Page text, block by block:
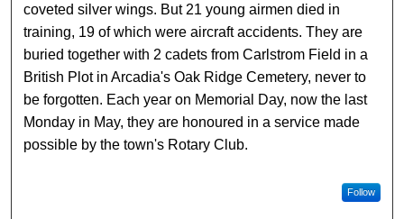
coveted silver wings. But 21 young airmen died in
training, 19 of which were aircraft accidents. They are
buried together with 2 cadets from Carlstrom Field in a
British Plot in Arcadia's Oak Ridge Cemetery, never to
be forgotten. Each year on Memorial Day, now the last
Monday in May, they are honoured in a service made
possible by the town's Rotary Club.
Follow